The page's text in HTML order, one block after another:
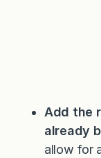
Add the
already
allow for